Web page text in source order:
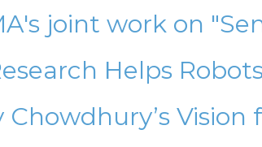
joint work on
Helps
Chowdhury’s